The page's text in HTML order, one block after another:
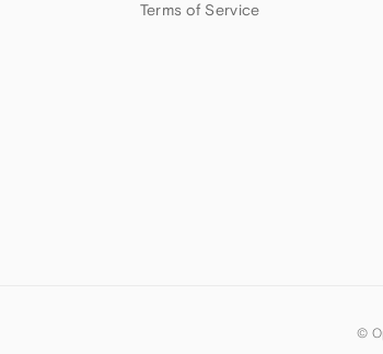
Terms of Service
©